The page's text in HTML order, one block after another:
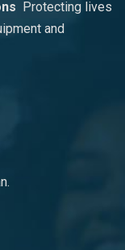
Protecting lives
and